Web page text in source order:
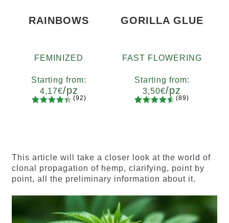
RAINBOWS
FEMINIZED
Starting from:
4,17€/pz
customer
ratings
(92)
GORILLA GLUE
FAST FLOWERING
Starting from:
3,50€/pz
customer
ratings
(89)
This article will take a closer look at the world of
clonal propagation of hemp, clarifying, point by
point, all the preliminary information about it.